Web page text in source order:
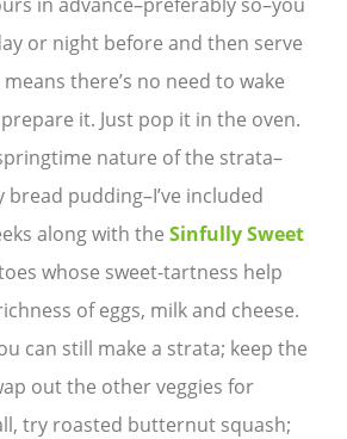
or night before and then serve
there’s no need to wake
it. Just pop it in the oven.
nature of the strata–
bread pudding–I’ve included
along with the Sinfully Sweet
whose sweet-tartness help
of eggs, milk and cheese.
can still make a strata; keep the
out the other veggies for
try roasted butternut squash;